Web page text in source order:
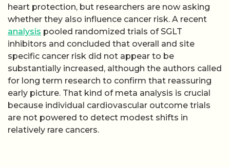
heart protection, but researchers are now asking
whether they also influence cancer risk. A recent
analysis pooled randomized trials of SGLT
inhibitors and concluded that overall and site
specific cancer risk did not appear to be
substantially increased, although the authors called
for long term research to confirm that reassuring
early picture. That kind of meta analysis is crucial
because individual cardiovascular outcome trials
are not powered to detect modest shifts in
relatively rare cancers.